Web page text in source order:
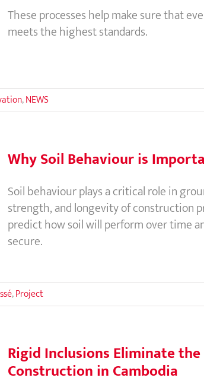
These processes help make sure that
meets the highest standards.
,NEWS
Why Soil Behaviour is
Soil behaviour plays a critical role in
strength, and longevity of construction
predict how soil will perform over time
secure.
,Project
Rigid Inclusions Eliminate
Construction in Cambodia